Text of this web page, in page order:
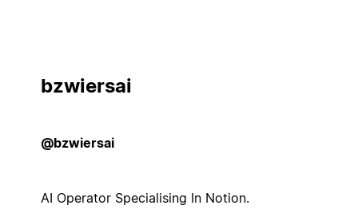
bzwiersai
@bzwiersai
AI Operator Specialising In Notion.